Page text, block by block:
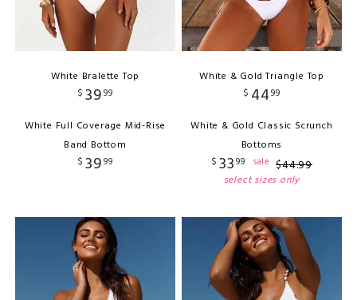
White Bralette Top
$ 3999
White Full Coverage Mid-Rise
Band Bottom
$ 3999
White & Gold Triangle Top
$ 4499
White & Gold Classic Scrunch
Bottoms
$ 3399 sale $44.99
select sizes only